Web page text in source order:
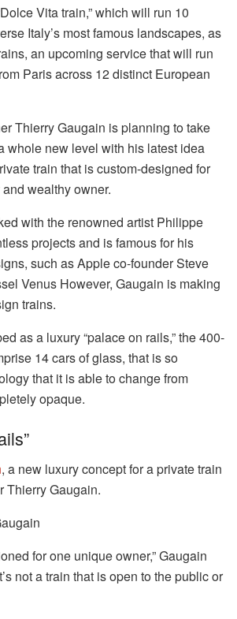
Vita train,” which will run 10
Italy’s most famous landscapes, as
an upcoming service that will run
Paris across 12 distinct European
Thierry Gaugain is planning to take
whole new level with his latest idea
train that is custom-designed for
wealthy owner.
with the renowned artist Philippe
projects and is famous for his
such as Apple co-founder Steve
Venus However, Gaugain is making
trains.
as a luxury “palace on rails,” the 400-
14 cars of glass, that is so
that it is able to change from
opaque.
, a new luxury concept for a private train
Thierry Gaugain.
for one unique owner,” Gaugain
not a train that is open to the public or